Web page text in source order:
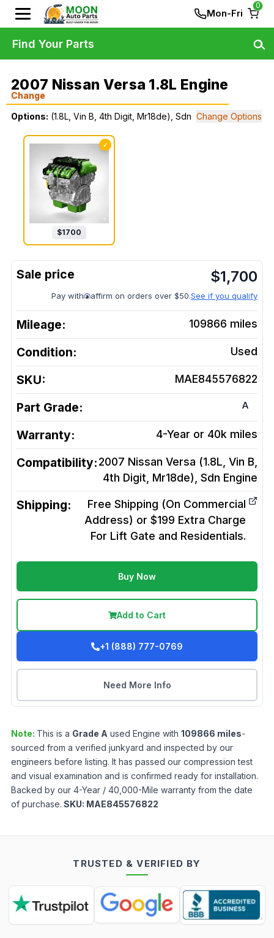
Mon-Fri
0
2007 Nissan Versa 1.8L Engine
Change
Options: (1.8L, Vin B, 4th Digit, Mr18de), Sdn Change Options
✓
$1700
$1,700
Pay with affirm on orders over $50.See if you qualify
Mileage: 109866 miles
Condition: Used
SKU: MAE845576822
Part Grade: A
Warranty: 4-Year or 40k miles
Compatibility:2007 Nissan Versa (1.8L, Vin B,
4th Digit, Mr18de), Sdn Engine
Shipping:
Free Shipping (On Commercial
Address) or $199 Extra Charge
For Lift Gate and Residentials.
Buy Now
Add to Cart
+1 (888) 777-0769
Need More Info
Note: This is a Grade A used Engine with 109866 miles-
sourced from a verified junkyard and inspected by our
engineers before listing. It has passed our compression test
and visual examination and is confirmed ready for installation.
Backed by our 4-Year / 40,000-Mile warranty from the date
of purchase. SKU: MAE845576822
Find Your Parts
TRUSTED & VERIFIED BY